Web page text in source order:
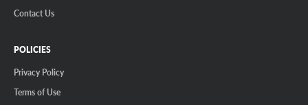
Contact Us
POLICIES
Privacy Policy
Terms of Use